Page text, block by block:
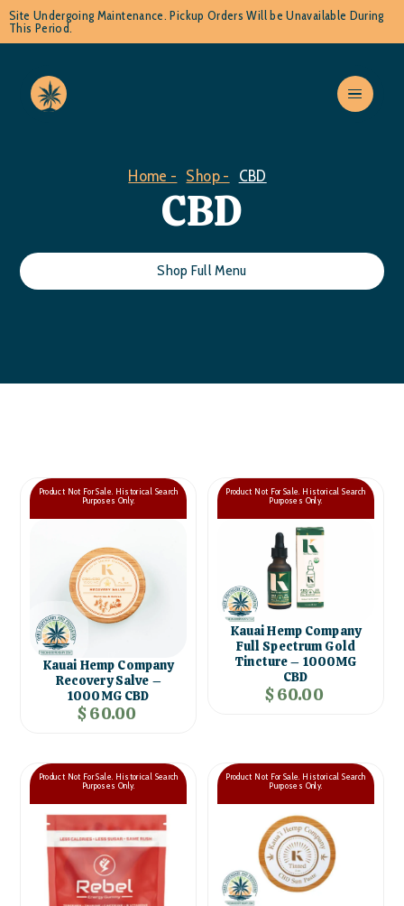
Site Undergoing Maintenance. Pickup Orders Will be Unavailable During
This Period.
Home - Shop - CBD
CBD
Shop Full Menu
Product Not For Sale. Historical Search
Purposes Only.
Kauai Hemp Company
Recovery Salve –
1000MG CBD
$ 60.00
Product Not For Sale. Historical Search
Purposes Only.
Kauai Hemp Company
Full Spectrum Gold
Tincture – 1000MG
CBD
$ 60.00
Product Not For Sale. Historical Search
Purposes Only.
Product Not For Sale. Historical Search
Purposes Only.